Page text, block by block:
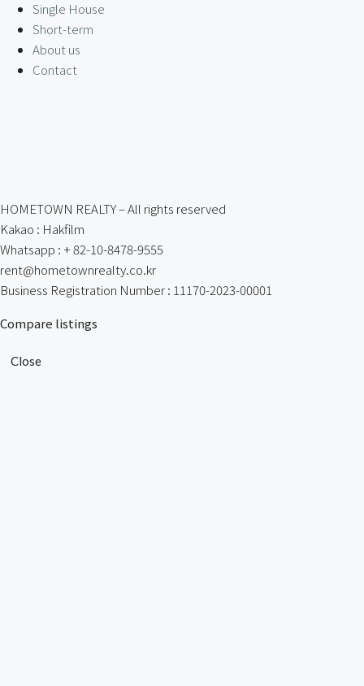
Single House
Short-term
About us
Contact
HOMETOWN REALTY – All rights reserved
Kakao : Hakfilm
Whatsapp : + 82-10-8478-9555
rent@hometownrealty.co.kr
Business Registration Number : 11170-2023-00001
Compare listings
Close